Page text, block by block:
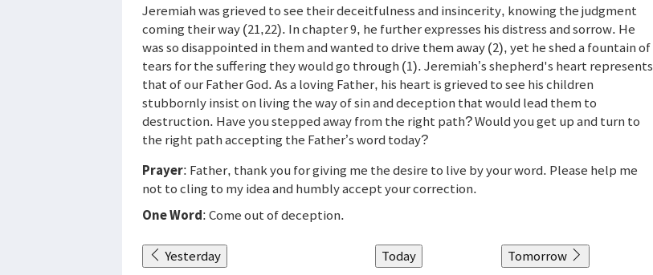
Jeremiah was grieved to see their deceitfulness and insincerity, knowing the judgment
coming their way (21,22). In chapter 9, he further expresses his distress and sorrow. He
was so disappointed in them and wanted to drive them away (2), yet he shed a fountain of
tears for the suffering they would go through (1). Jeremiah’s shepherd's heart represents
that of our Father God. As a loving Father, his heart is grieved to see his children
stubbornly insist on living the way of sin and deception that would lead them to
destruction. Have you stepped away from the right path? Would you get up and turn to
the right path accepting the Father’s word today?
Prayer: Father, thank you for giving me the desire to live by your word. Please help me
not to cling to my idea and humbly accept your correction.
One Word: Come out of deception.
Yesterday Today Tomorrow